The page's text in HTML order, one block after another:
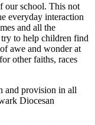
our school. This not
everyday interaction
and all the
to help children find
awe and wonder at
other faiths, races
and provision in all
Diocesan